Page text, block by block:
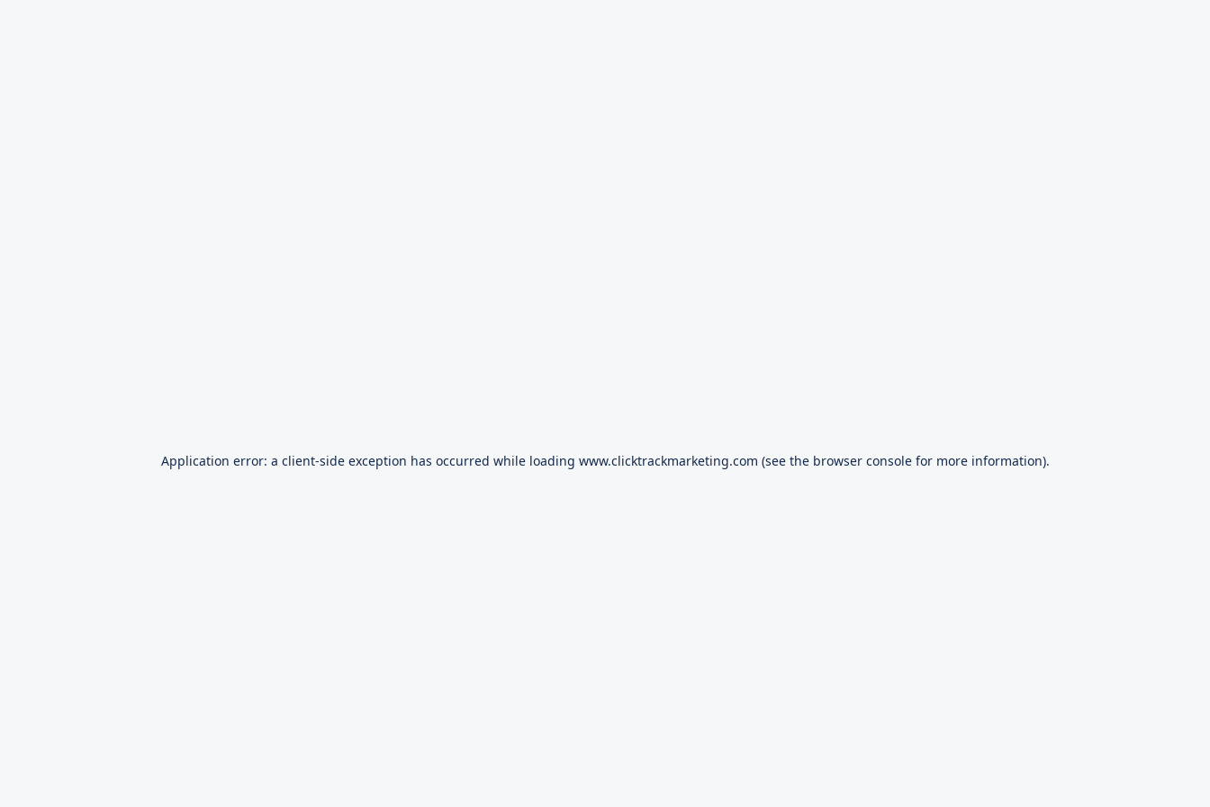
Application error: a client-side exception has occurred while loading www.clicktrackmarketing.com (see the browser consolefor more information).